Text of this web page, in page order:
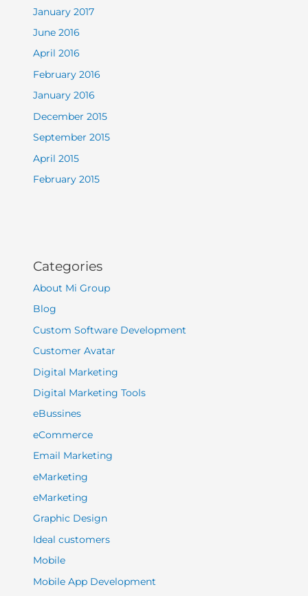
January 2017
June 2016
April 2016
February 2016
January 2016
December 2015
September 2015
April 2015
February 2015
Categories
About Mi Group
Blog
Custom Software Development
Customer Avatar
Digital Marketing
Digital Marketing Tools
eBussines
eCommerce
Email Marketing
eMarketing
eMarketing
Graphic Design
Ideal customers
Mobile
Mobile App Development